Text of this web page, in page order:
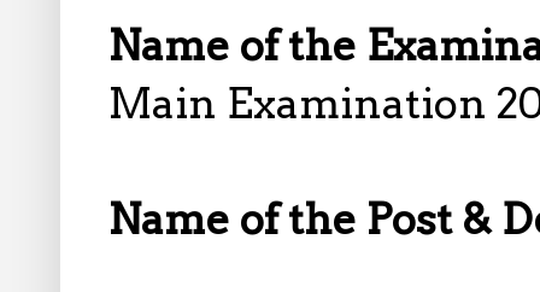
Name of the
Main Examination
Name of the Post &